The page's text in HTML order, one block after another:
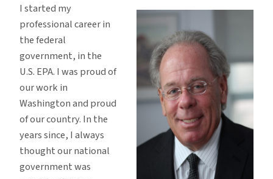
Chaos
Building
Community
I started my
professional career in
the federal
government, in the
U.S. EPA. I was proud of
our work in
Washington and proud
of our country. In the
years since, I always
thought our national
government was